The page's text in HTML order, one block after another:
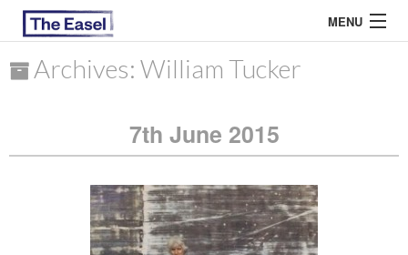
MENU
ARCHIVES
EASEL ESSAYS
GUEST ESSAYS
Archives: William Tucker
7th June 2015